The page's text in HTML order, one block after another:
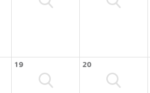
19 20